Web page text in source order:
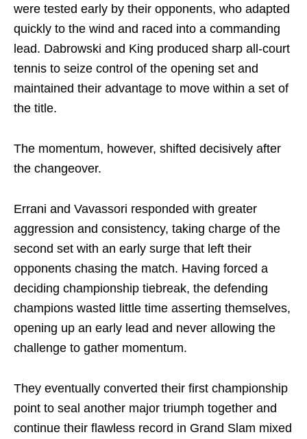
were tested early by their opponents, who adapted
quickly to the wind and raced into a commanding
lead. Dabrowski and King produced sharp all-court
tennis to seize control of the opening set and
maintained their advantage to move within a set of
the title.
The momentum, however, shifted decisively after
the changeover.
Errani and Vavassori responded with greater
aggression and consistency, taking charge of the
second set with an early surge that left their
opponents chasing the match. Having forced a
deciding championship tiebreak, the defending
champions wasted little time asserting themselves,
opening up an early lead and never allowing the
challenge to gather momentum.
They eventually converted their first championship
point to seal another major triumph together and
continue their flawless record in Grand Slam mixed